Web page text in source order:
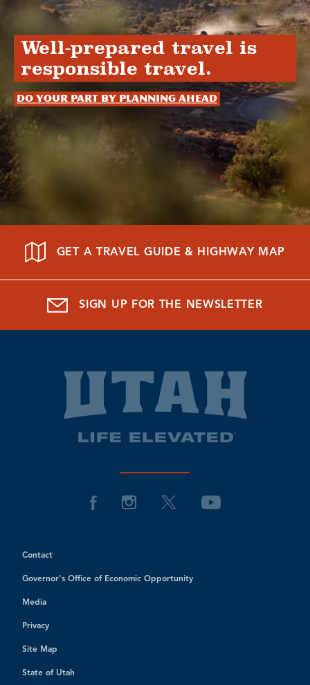
Well-prepared travel is
responsible travel.
Do your part by planning ahead
GET A TRAVEL GUIDE & HIGHWAY MAP
SIGN UP FOR THE NEWSLETTER
Contact
Governor's Office of Economic Opportunity
Media
Privacy
Site Map
State of Utah